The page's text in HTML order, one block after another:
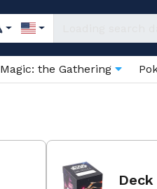
Magic: the Gathering